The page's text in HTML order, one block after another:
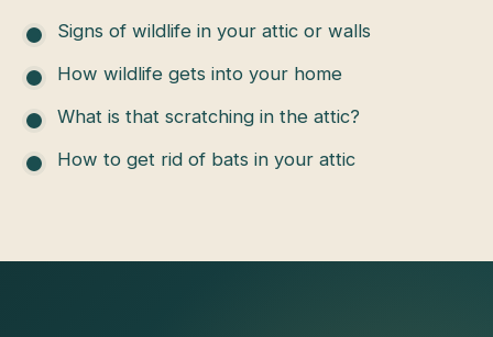
Signs of wildlife in your attic or walls
How wildlife gets into your home
What is that scratching in the attic?
How to get rid of bats in your attic